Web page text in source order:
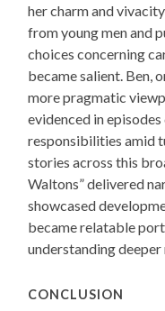
her charm and
from young men and
choices concerning
became salient. Ben,
more pragmatic
evidenced in
responsibilities amid
stories across this
Waltons” delivered
showcased
became relatable
understanding
CONCLUSION